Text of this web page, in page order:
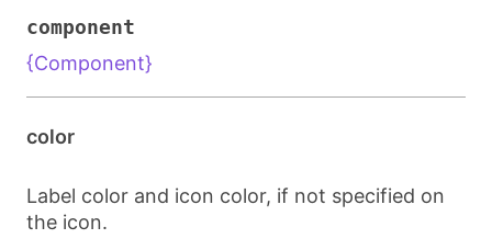
component
{Component}
color
Label color and icon color, if not specified on
the icon.